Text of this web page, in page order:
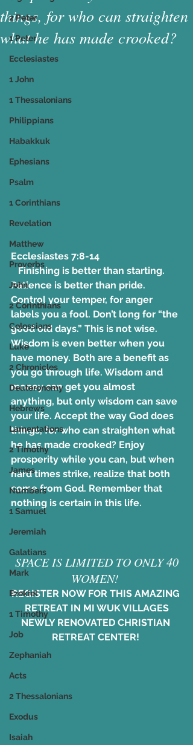
2 Peter
1 Peter
Ecclesiastes
1 John
1 Thessalonians
Philippians
Habakkuk
Ephesians
Psalm
1 Corinthians
Revelation
Matthew
Proverbs
John
2 Corinthians
Colossians
Luke
2 Chronicles
Deuteronomy
Hebrews
Lamentations
2 Timothy
James
Numbers
1 Samuel
Jeremiah
Galatians
Mark
Ezekiel
1 Timothy
Job
Zephaniah
Acts
2 Thessalonians
Exodus
Isaiah
things, for who can straighten
what he has made crooked?
Ecclesiastes 7:8-14
   Finishing is better than starting.
Patience is better than pride.
Control your temper, for anger
labels you a fool. Don’t long for “the
good old days.” This is not wise.
Wisdom is even better when you
have money. Both are a benefit as
you go through life. Wisdom and
money can get you almost
anything, but only wisdom can save
your life. Accept the way God does
things, for who can straighten what
he has made crooked? Enjoy
prosperity while you can, but when
hard times strike, realize that both
come from God. Remember that
nothing is certain in this life.
WOMEN!
REGISTER NOW FOR THIS AMAZING
RETREAT IN MI WUK VILLAGES
NEWLY RENOVATED CHRISTIAN
RETREAT CENTER!